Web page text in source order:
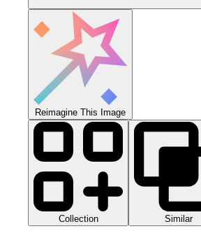
Reimagine This Image
Collection Similar